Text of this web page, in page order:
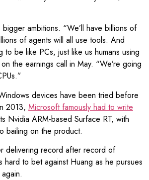
ambitions. “We’ll have billions of
of agents will all use tools. And
to be like PCs, just like us humans using
the earnings call in May. “We’re going
devices have been tried before
2013, Microsoft famously had to write
Nvidia ARM-based Surface RT, with
bailing on the product.
delivering record after record of
hard to bet against Huang as he pursues